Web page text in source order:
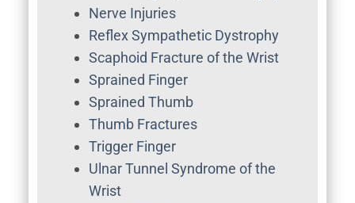
Nerve Injuries
Reflex Sympathetic Dystrophy
Scaphoid Fracture of the Wrist
Sprained Finger
Sprained Thumb
Thumb Fractures
Trigger Finger
Ulnar Tunnel Syndrome of the
Wrist